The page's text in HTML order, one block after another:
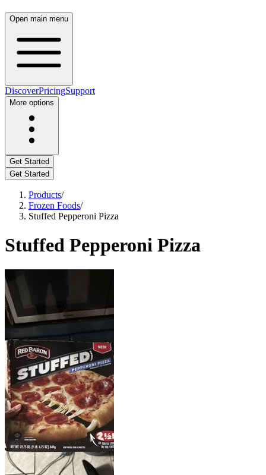
Open main menu
DiscoverPricingSupport
More options
Get Started
Get Started
Products/
Frozen Foods/
Stuffed Pepperoni Pizza
Stuffed Pepperoni Pizza